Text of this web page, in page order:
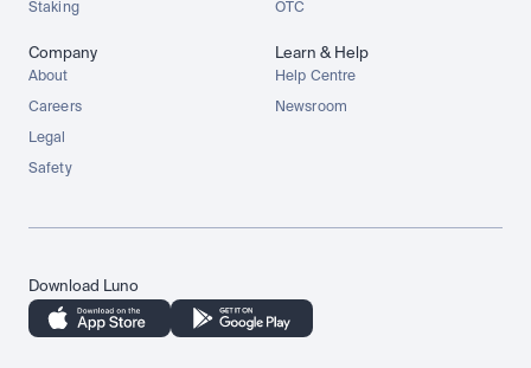
Staking OTC
Company
About
Careers
Legal
Safety
Learn & Help
Help Centre
Newsroom
Download Luno